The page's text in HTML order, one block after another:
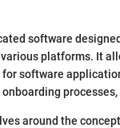
software
platforms. It
software
around the